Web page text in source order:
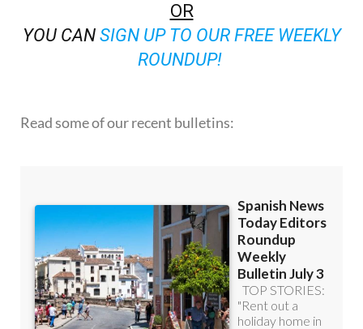
OR
YOU CAN SIGN UP TO OUR FREE WEEKLY
ROUNDUP!
Read some of our recent bulletins: